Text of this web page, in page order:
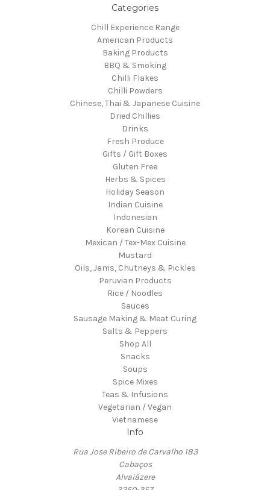
Categories
Chill Experience Range
American Products
Baking Products
BBQ & Smoking
Chilli Flakes
Chilli Powders
Chinese, Thai & Japanese Cuisine
Dried Chillies
Drinks
Fresh Produce
Gifts / Gift Boxes
Gluten Free
Herbs & Spices
Holiday Season
Indian Cuisine
Indonesian
Korean Cuisine
Mexican / Tex-Mex Cuisine
Mustard
Oils, Jams, Chutneys & Pickles
Peruvian Products
Rice / Noodles
Sauces
Sausage Making & Meat Curing
Salts & Peppers
Shop All
Snacks
Soups
Spice Mixes
Teas & Infusions
Vegetarian / Vegan
Vietnamese
Info
Rua Jose Ribeiro de Carvalho 183
Cabaços
Alvaiázere